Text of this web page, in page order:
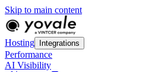
Skip to main content
Hosting Integrations
Performance
AI Visibility